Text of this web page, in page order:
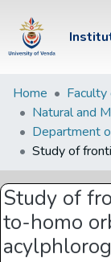
Communities &
Collections
Browse Univen
Statistics
Home
Department
Study of
to-homo